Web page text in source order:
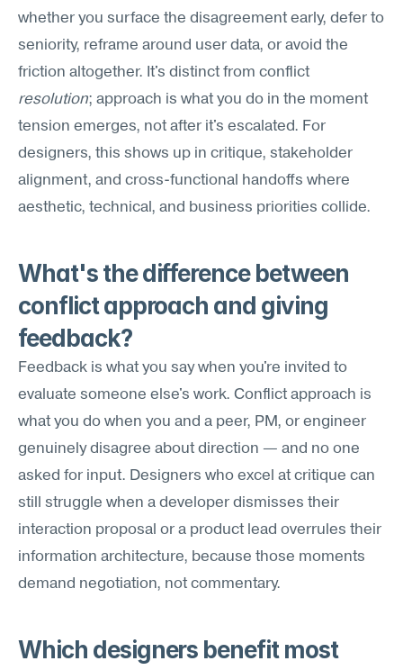
whether you surface the disagreement early, defer to
seniority, reframe around user data, or avoid the
resolution; approach is what you do in the moment
tension emerges, not after it's escalated. For
designers, this shows up in critique, stakeholder
alignment, and cross-functional handoffs where
aesthetic, technical, and business priorities collide.
What's the difference between
conflict approach and giving
feedback?
Feedback is what you say when you're invited to
evaluate someone else's work. Conflict approach is
what you do when you and a peer, PM, or engineer
genuinely disagree about direction — and no one
asked for input. Designers who excel at critique can
still struggle when a developer dismisses their
interaction proposal or a product lead overrules their
information architecture, because those moments
demand negotiation, not commentary.
Which designers benefit most